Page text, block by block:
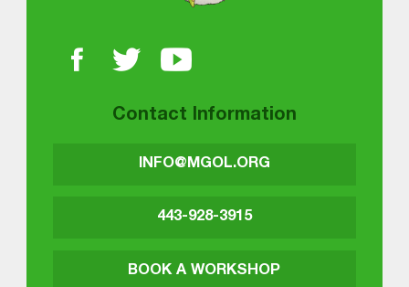
Contact Information
INFO@MGOL.ORG
443-928-3915
BOOK A WORKSHOP